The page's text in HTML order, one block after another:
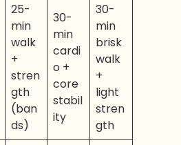
25-
min
walk
+
stren
gth
(ban
ds)
30-
min
cardi
o +
core
stabil
ity
30-
min
brisk
walk
+
light
stren
gth